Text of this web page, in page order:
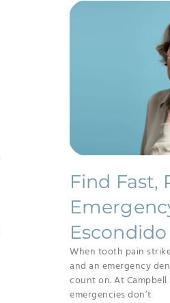
Find Fast,
When tooth pain
and an emergency
count on. At
emergencies don’t